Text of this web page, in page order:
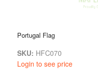
Portugal Flag
SKU: HFC070
Login to see price